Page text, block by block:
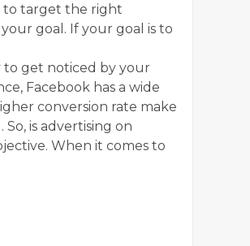
to target the right
goal. If your goal is to
to get noticed by your
Facebook has a wide
conversion rate make
is advertising on
When it comes to